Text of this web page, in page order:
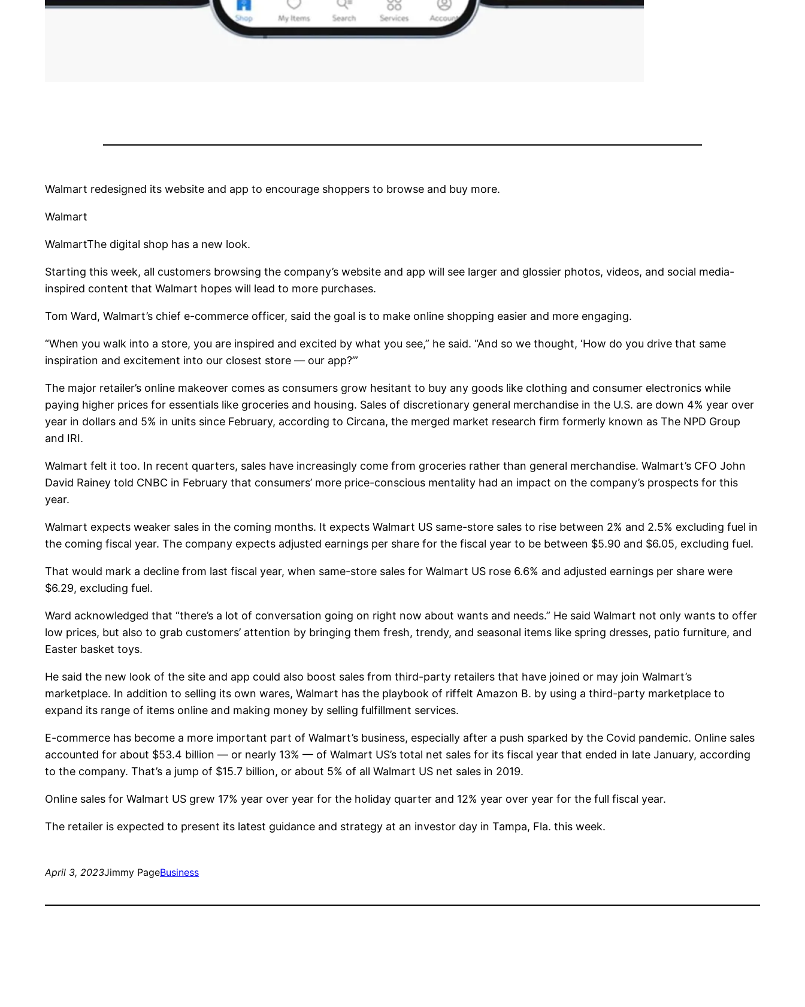
Walmart redesigned its website and app to encourage shoppers to browse and buy more.
Walmart
WalmartThe digital shop has a new look.
Starting this week, all customers browsing the company’s website and app will see larger and glossier photos, videos, and social media-
inspired content that Walmart hopes will lead to more purchases.
Tom Ward, Walmart’s chief e-commerce officer, said the goal is to make online shopping easier and more engaging.
“When you walk into a store, you are inspired and excited by what you see,” he said. “And so we thought, ‘How do you drive that same
inspiration and excitement into our closest store — our app?’”
The major retailer’s online makeover comes as consumers grow hesitant to buy any goods like clothing and consumer electronics while
paying higher prices for essentials like groceries and housing. Sales of discretionary general merchandise in the U.S. are down 4% year over
year in dollars and 5% in units since February, according to Circana, the merged market research firm formerly known as The NPD Group
and IRI.
Walmart felt it too. In recent quarters, sales have increasingly come from groceries rather than general merchandise. Walmart’s CFO John
David Rainey told CNBC in February that consumers’ more price-conscious mentality had an impact on the company’s prospects for this
year.
Walmart expects weaker sales in the coming months. It expects Walmart US same-store sales to rise between 2% and 2.5% excluding fuel in
the coming fiscal year. The company expects adjusted earnings per share for the fiscal year to be between $5.90 and $6.05, excluding fuel.
That would mark a decline from last fiscal year, when same-store sales for Walmart US rose 6.6% and adjusted earnings per share were
$6.29, excluding fuel.
Ward acknowledged that “there’s a lot of conversation going on right now about wants and needs.” He said Walmart not only wants to offer
low prices, but also to grab customers’ attention by bringing them fresh, trendy, and seasonal items like spring dresses, patio furniture, and
Easter basket toys.
He said the new look of the site and app could also boost sales from third-party retailers that have joined or may join Walmart’s
marketplace. In addition to selling its own wares, Walmart has the playbook of riffelt Amazon B. by using a third-party marketplace to
expand its range of items online and making money by selling fulfillment services.
E-commerce has become a more important part of Walmart’s business, especially after a push sparked by the Covid pandemic. Online sales
accounted for about $53.4 billion — or nearly 13% — of Walmart US’s total net sales for its fiscal year that ended in late January, according
to the company. That’s a jump of $15.7 billion, or about 5% of all Walmart US net sales in 2019.
Online sales for Walmart US grew 17% year over year for the holiday quarter and 12% year over year for the full fiscal year.
The retailer is expected to present its latest guidance and strategy at an investor day in Tampa, Fla. this week.
April 3, 2023Jimmy PageBusiness